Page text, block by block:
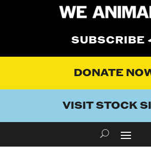
SUBSCRIBE
DONATE
VISIT STOCK